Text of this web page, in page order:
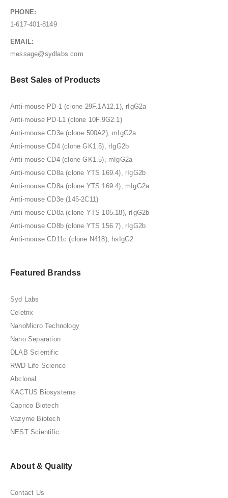
PHONE:
1-617-401-8149
EMAIL:
message@sydlabs.com
Best Sales of Products
Anti-mouse PD-1 (clone 29F.1A12.1), rIgG2a
Anti-mouse PD-L1 (clone 10F.9G2.1)
Anti-mouse CD3e (clone 500A2), mIgG2a
Anti-mouse CD4 (clone GK1.5), rIgG2b
Anti-mouse CD4 (clone GK1.5), mIgG2a
Anti-mouse CD8a (clone YTS 169.4), rIgG2b
Anti-mouse CD8a (clone YTS 169.4), mIgG2a
Anti-mouse CD3e (145-2C11)
Anti-mouse CD8a (clone YTS 105.18), rIgG2b
Anti-mouse CD8b (clone YTS 156.7), rIgG2b
Anti-mouse CD11c (clone N418), hsIgG2
Featured Brandss
Syd Labs
Celetrix
NanoMicro Technology
Nano Separation
DLAB Scientific
RWD Life Science
Abclonal
KACTUS Biosystems
Caprico Biotech
Vazyme Biotech
NEST Scientific
About & Quality
Contact Us